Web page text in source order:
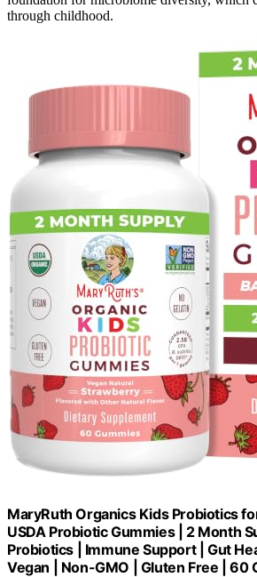
through childhood.
MaryRuth Organics Kids Probiotics
USDA Probiotic Gummies | 2 Month
Probiotics | Immune Support | Gut
Vegan | Non-GMO | Gluten Free | 60